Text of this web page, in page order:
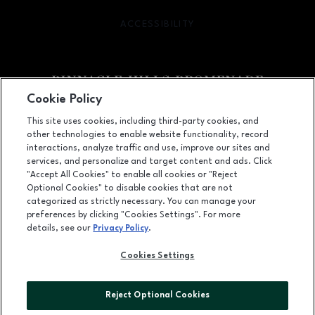
Facebook pageFacebook page
footer-
2203 Promenade Blvd, Suite 3200, Rogers, AR 72758
(479) 936-2160
ACCESSIBILITY
OPENS IN NEW WINDOW
LEASING
OPENS IN NEW WINDOW
ADVERTISING
ABOUT US
Cookie Policy
This site uses cookies, including third-party cookies, and
other technologies to enable website functionality, record
interactions, analyze traffic and use, improve our sites and
services, and personalize and target content and ads. Click
"Accept All Cookies" to enable all cookies or "Reject
Optional Cookies" to disable cookies that are not
categorized as strictly necessary. You can manage your
preferences by clicking "Cookies Settings". For more
details, see our Privacy Policy.
Cookies Settings
Reject Optional Cookies